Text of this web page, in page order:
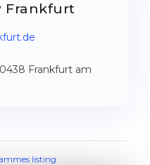
Frankfurt
Frankfurt am
listing